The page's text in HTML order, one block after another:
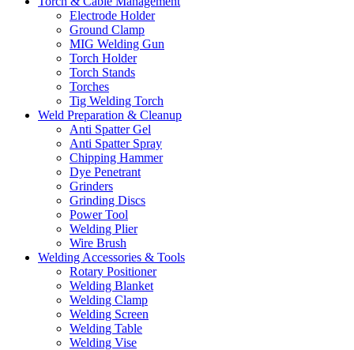
Electrode Holder
Ground Clamp
MIG Welding Gun
Torch Holder
Torch Stands
Torches
Tig Welding Torch
Weld Preparation & Cleanup
Anti Spatter Gel
Anti Spatter Spray
Chipping Hammer
Dye Penetrant
Grinders
Grinding Discs
Power Tool
Welding Plier
Wire Brush
Welding Accessories & Tools
Rotary Positioner
Welding Blanket
Welding Clamp
Welding Screen
Welding Table
Welding Vise